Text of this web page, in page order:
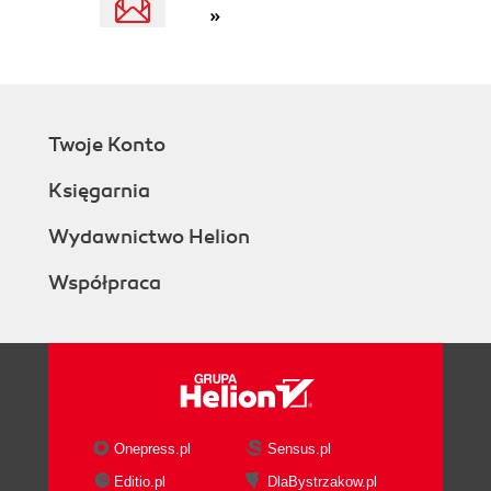
»
Twoje Konto
Księgarnia
Wydawnictwo Helion
Współpraca
Onepress.pl
Sensus.pl
Editio.pl
DlaBystrzakow.pl